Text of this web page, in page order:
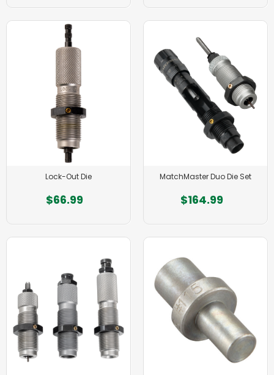
Lock-Out Die
$66.99
MatchMaster Duo Die Set
$164.99